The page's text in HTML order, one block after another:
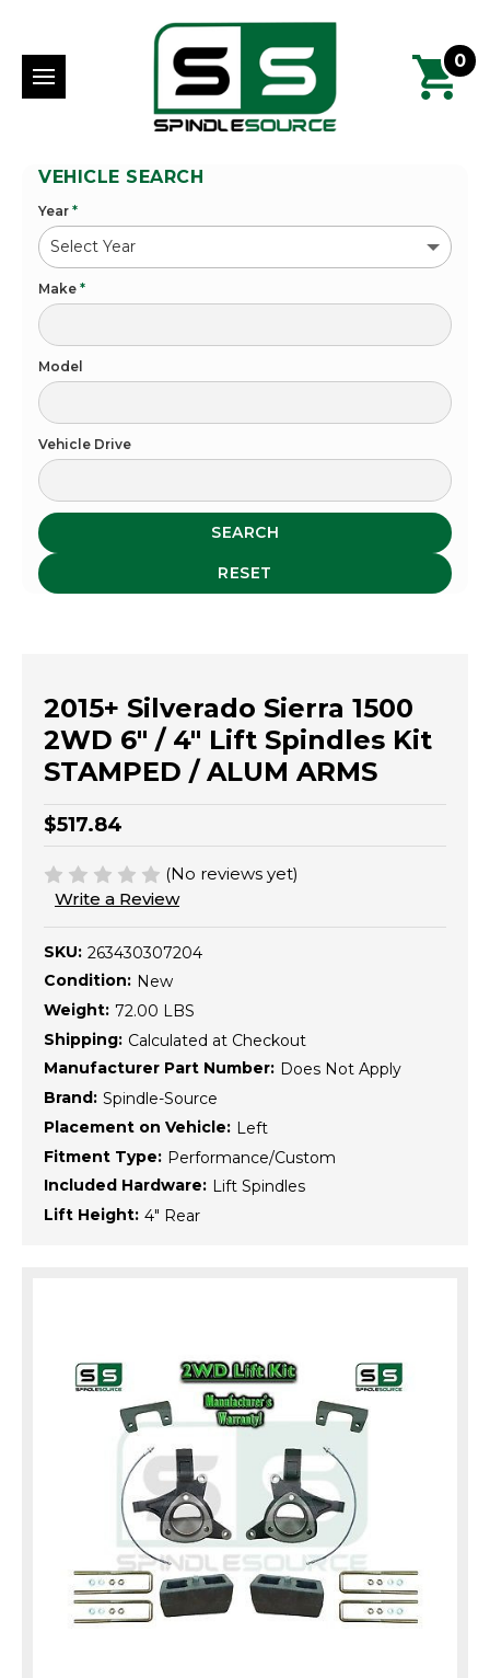
0
VEHICLE SEARCH
Year *
Make *
Model
Vehicle Drive
SEARCH
RESET
2015+ Silverado Sierra 1500
2WD 6" / 4" Lift Spindles Kit
STAMPED / ALUM ARMS
$517.84
(No reviews yet)
Write a Review
SKU: 263430307204
Condition: New
Weight: 72.00 LBS
Shipping: Calculated at Checkout
Manufacturer Part Number: Does Not Apply
Brand: Spindle-Source
Placement on Vehicle: Left
Fitment Type: Performance/Custom
Included Hardware: Lift Spindles
Lift Height: 4" Rear